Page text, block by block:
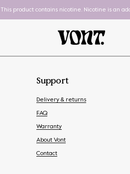
This product contains nicotine. Nicotine is an
Pod System
Support
Delivery & returns
FAQ
Warranty
About Vont
Contact